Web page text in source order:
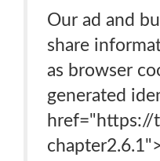
Our ad and
share
as browser
generated
href="https://